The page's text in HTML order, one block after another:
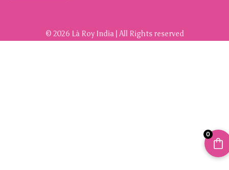
© 2026 Là Roy India | All Rights reserved
0